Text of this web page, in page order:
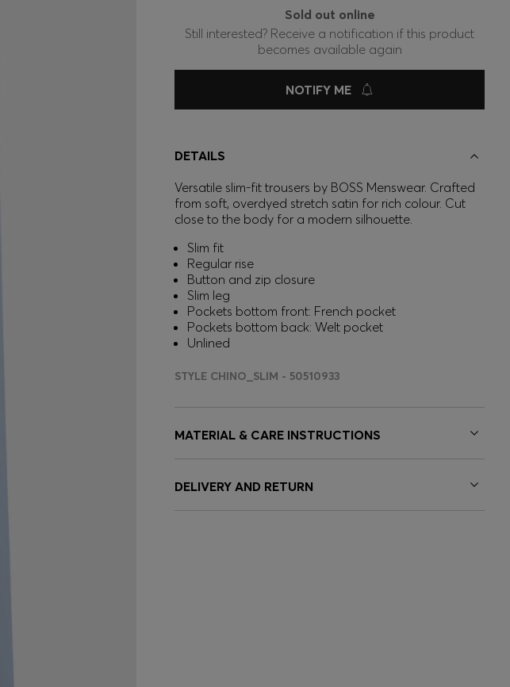
Sold out online
Still interested? Receive a notification if this product
becomes available again
NOTIFY ME
DETAILS
Versatile slim-fit trousers by BOSS Menswear. Crafted
from soft, overdyed stretch satin for rich colour. Cut
close to the body for a modern silhouette.
Slim fit
Regular rise
Button and zip closure
Slim leg
Pockets bottom front: French pocket
Pockets bottom back: Welt pocket
Unlined
STYLE CHINO_SLIM - 50510933
MATERIAL & CARE INSTRUCTIONS
DELIVERY AND RETURN